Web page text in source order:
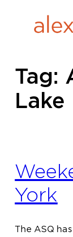
Tag:
Lake
York
The ASQ